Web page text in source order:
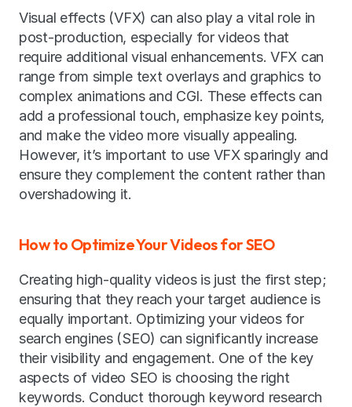
Visual effects (VFX) can also play a vital role in
post-production, especially for videos that
require additional visual enhancements. VFX can
range from simple text overlays and graphics to
complex animations and CGI. These effects can
add a professional touch, emphasize key points,
and make the video more visually appealing.
However, it’s important to use VFX sparingly and
ensure they complement the content rather than
overshadowing it.
How to Optimize Your Videos for SEO
Creating high-quality videos is just the first step;
ensuring that they reach your target audience is
equally important. Optimizing your videos for
search engines (SEO) can significantly increase
their visibility and engagement. One of the key
aspects of video SEO is choosing the right
keywords. Conduct thorough keyword research